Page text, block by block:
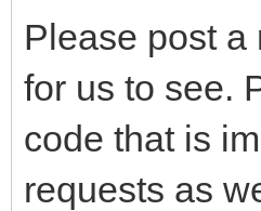
Please post a
for us to see.
code that is
requests as